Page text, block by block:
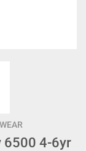
6500 4-6yr